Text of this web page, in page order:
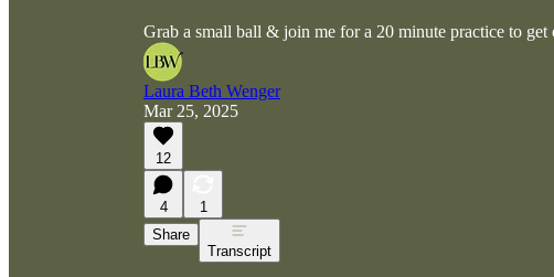
Grab a small ball & join me for a 20 minute practice to
Laura Beth Wenger
Mar 25, 2025
12
4
1
Share
Transcript